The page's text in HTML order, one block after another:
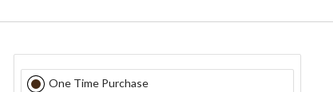
One Time Purchase